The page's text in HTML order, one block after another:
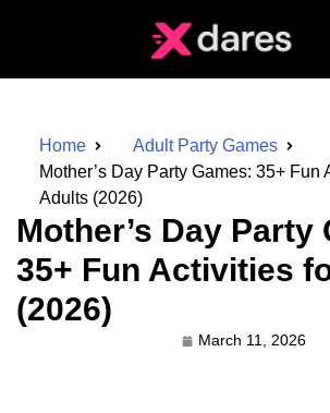
Home
Adult Party Games
Mother’s Day Party Games: 35+ Fun
Adults (2026)
Mother’s Day Party
35+ Fun Activities
(2026)
March 11, 2026